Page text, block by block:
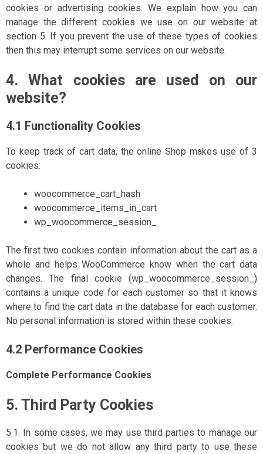
cookies or advertising cookies. We explain how you can
manage the different cookies we use on our website at
section 5. If you prevent the use of these types of cookies
then this may interrupt some services on our website.
4. What cookies are used on our
website?
4.1 Functionality Cookies
To keep track of cart data, the online Shop makes use of 3
cookies:
woocommerce_cart_hash
woocommerce_items_in_cart
wp_woocommerce_session_
The first two cookies contain information about the cart as a
whole and helps WooCommerce know when the cart data
changes. The final cookie (wp_woocommerce_session_)
contains a unique code for each customer so that it knows
where to find the cart data in the database for each customer.
No personal information is stored within these cookies.
4.2 Performance Cookies
Complete Performance Cookies
5. Third Party Cookies
5.1. In some cases, we may use third parties to manage our
cookies but we do not allow any third party to use these